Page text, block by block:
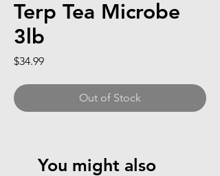
Terp Tea Microbe
3lb
$34.99Price
Out of Stock
You might also